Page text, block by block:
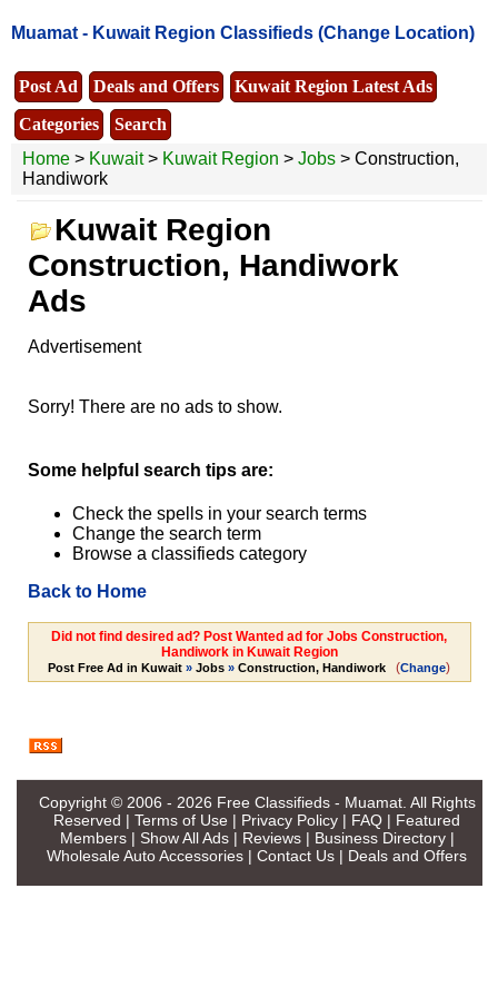
Muamat - Kuwait Region Classifieds (Change Location)
Post Ad Deals and Offers
Kuwait Region Latest Ads
Categories
Search
Home > Kuwait> Kuwait Region > Jobs > Construction,
Handiwork
Kuwait Region
Construction, Handiwork
Ads
Advertisement
Sorry! There are no ads to show.
Some helpful search tips are:
Check the spells in your search terms
Change the search term
Browse a classifieds category
Back to Home
Did not find desired ad? Post Wanted ad for Jobs Construction,
Handiwork in Kuwait Region
Post Free Ad in Kuwait » Jobs » Construction, Handiwork (Change)
Copyright © 2006 - 2026 Free Classifieds - Muamat. All Rights
Reserved | Terms of Use | Privacy Policy | FAQ | Featured
Members| Show All Ads| Reviews| Business Directory|
Wholesale Auto Accessories | Contact Us | Deals and Offers